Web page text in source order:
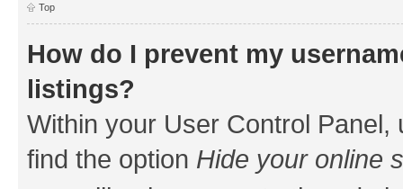
Top
How do I prevent my
listings?
Within your User Control Panel,
find the option Hide your online